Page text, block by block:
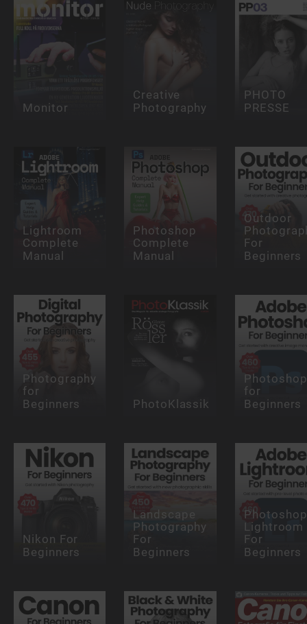
Monitor
Creative
Photography
PHOTO
PRESSE
Lightroom
Complete
Manual
Photoshop
Complete
Manual
Outdoor
For
Beginners
Photography
for
Beginners
PhotoKlassik
Photoshop
for
Beginners
Nikon For
Beginners
Landscape
Photography
For
Beginners
Photoshop
Lightroom
For
Beginners